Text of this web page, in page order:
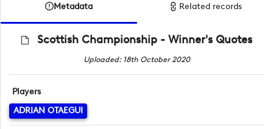
Metadata Related records
Scottish Championship - Winner's Quotes
Uploaded: 18th October 2020
Players
ADRIAN OTAEGUI